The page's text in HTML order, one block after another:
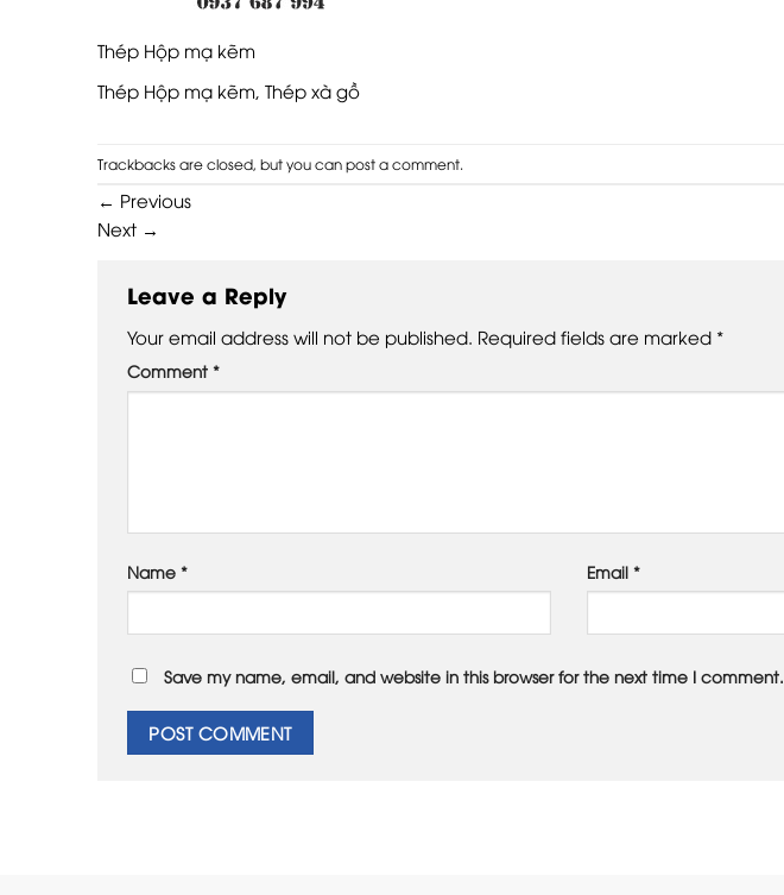
Thép Hộp mạ kẽm
Thép Hộp mạ kẽm, Thép xà gồ
Trackbacks are closed, but you canpost a comment.
← Previous
Next →
Leave a Reply
Your email address will not be published. Required fields are marked *
Comment *
Name * Email *
Save my name, email, and website in this browser for the next time I comment.